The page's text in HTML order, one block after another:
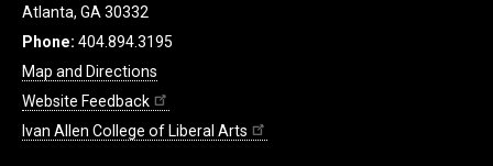
Atlanta, GA 30332
Phone: 404.894.3195
Map and Directions
Website Feedback
Ivan Allen College of Liberal Arts